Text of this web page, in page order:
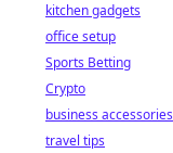
kitchen gadgets
office setup
Sports Betting
Crypto
business accessories
travel tips